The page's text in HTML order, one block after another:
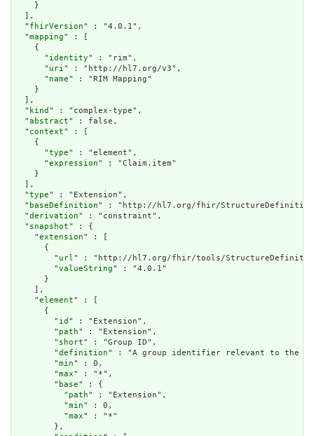
    }
  ],
  "
fhirVersion" : "4.0.1",
  "
mapping" : [
    {
      "
identity" : "rim",
      "
uri" : "http://hl7.org/v3",
      "
name" : "RIM Mapping"
    }
  ],
  "
kind " : "complex-type",
  "
abstract" : false,
  "
context" : [
    {
      "
type" : "element",
      "
expression" : "Claim.item"
    }
  ],
  "
type" : "Extension",
  "
baseDefinition" : "http://hl7.org/fhir/
  "
derivation" : "constraint",
  "
snapshot" : {
    "
extension" : [
      {
        "
url" : "http://hl7.org/fhir/tools/
        "
valueString" : "4.0.1"
      }
    ],
    "
element" : [
      {
        "
id " : "Extension",
        "
path" : "Extension",
        "
short" : "Group ID",
        "
definition" : "A group identifier relevant to the
        "
min" : 0,
        "
max" : "*",
        "
base" : {
          "
path" : "Extension",
          "
min" : 0,
          "
max" : "*"
        },